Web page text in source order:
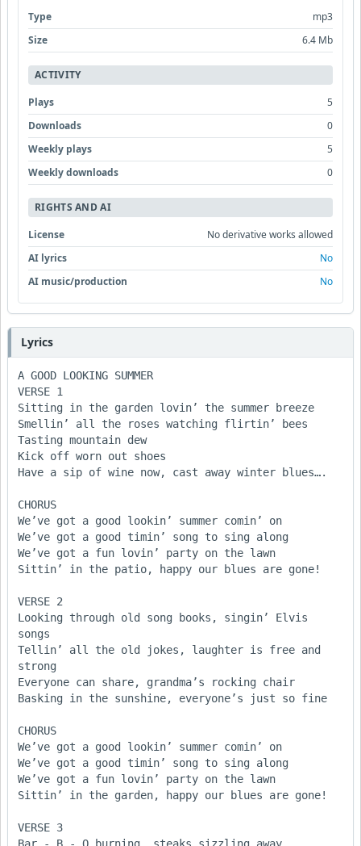
Type
mp3
Size
6.4 Mb
ACTIVITY
Plays
5
Downloads
0
Weekly plays
5
Weekly downloads
0
RIGHTS AND AI
License
No derivative works allowed
AI lyrics
No
AI music/production
No
Lyrics
A GOOD LOOKING SUMMER
VERSE 1
Sitting in the garden lovin’ the summer breeze
Smellin’ all the roses watching flirtin’ bees
Tasting mountain dew
Kick off worn out shoes
Have a sip of wine now, cast away winter blues….
CHORUS
We’ve got a good lookin’ summer comin’ on
We’ve got a good timin’ song to sing along
We’ve got a fun lovin’ party on the lawn
Sittin’ in the patio, happy our blues are gone!
VERSE 2
Looking through old song books, singin’ Elvis
songs
Tellin’ all the old jokes, laughter is free and
strong
Everyone can share, grandma’s rocking chair
Basking in the sunshine, everyone’s just so fine
CHORUS
We’ve got a good lookin’ summer comin’ on
We’ve got a good timin’ song to sing along
We’ve got a fun lovin’ party on the lawn
Sittin’ in the garden, happy our blues are gone!
VERSE 3